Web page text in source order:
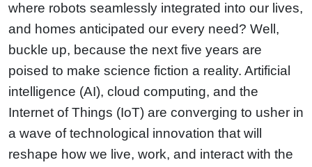
where robots seamlessly integrated into our lives,
and homes anticipated our every need? Well,
buckle up, because the next five years are
poised to make science fiction a reality. Artificial
intelligence (AI), cloud computing, and the
Internet of Things (IoT) are converging to usher in
a wave of technological innovation that will
reshape how we live, work, and interact with the